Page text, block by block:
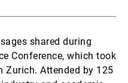
shared during
Conference, which took
Zurich. Attended by 125